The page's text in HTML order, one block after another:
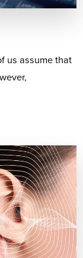
us assume that